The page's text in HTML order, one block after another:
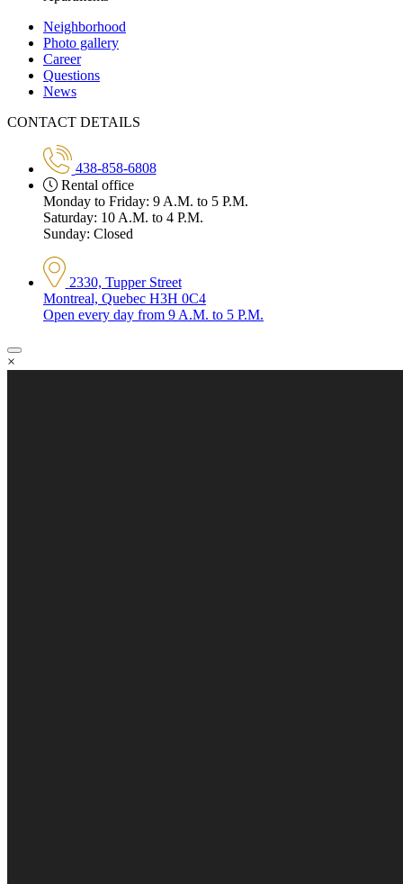
Neighborhood
Photo gallery
Career
Questions
News
CONTACT DETAILS
438-858-6808
Rental office
Monday to Friday: 9 A.M. to 5 P.M.
Saturday: 10 A.M. to 4 P.M.
Sunday: Closed
2330, Tupper Street
Montreal, Quebec H3H 0C4
Open every day from 9 A.M. to 5 P.M.
×